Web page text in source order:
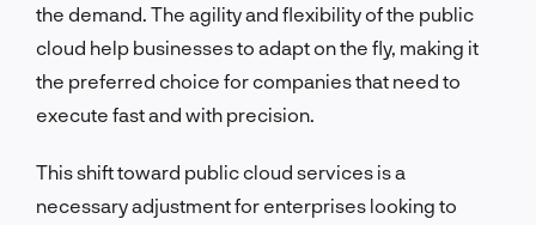
the demand. The agility and flexibility of the public
cloud help businesses to adapt on the fly, making it
the preferred choice for companies that need to
execute fast and with precision.
This shift toward public cloud services is a
necessary adjustment for enterprises looking to